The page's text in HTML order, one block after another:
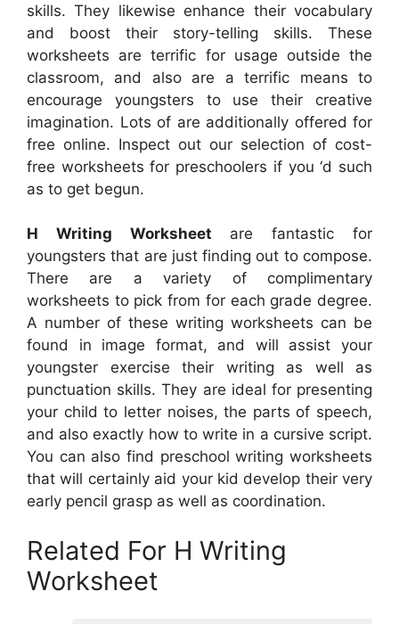
skills. They likewise enhance their vocabulary
and boost their story-telling skills. These
worksheets are terrific for usage outside the
classroom, and also are a terrific means to
encourage youngsters to use their creative
imagination. Lots of are additionally offered for
free online. Inspect out our selection of cost-
free worksheets for preschoolers if you ‘d such
as to get begun.
H Writing Worksheet are fantastic for
youngsters that are just finding out to compose.
There are a variety of complimentary
worksheets to pick from for each grade degree.
A number of these writing worksheets can be
found in image format, and will assist your
youngster exercise their writing as well as
punctuation skills. They are ideal for presenting
your child to letter noises, the parts of speech,
and also exactly how to write in a cursive script.
You can also find preschool writing worksheets
that will certainly aid your kid develop their very
early pencil grasp as well as coordination.
Related For H Writing
Worksheet